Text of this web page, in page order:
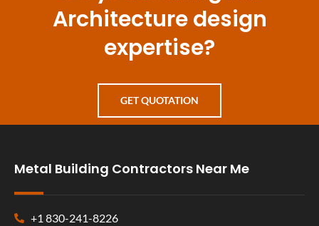
Architecture design
expertise?
GET QUOTATION
Metal Building Contractors Near Me
+1 830-241-8226